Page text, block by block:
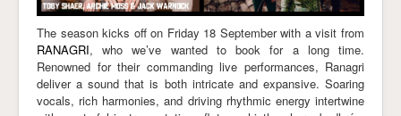
The season kicks off on Friday 18 September with a visit from
RANAGRI, who we’ve wanted to book for a long time.
Renowned for their commanding live performances, Ranagri
deliver a sound that is both intricate and expansive. Soaring
vocals, rich harmonies, and driving rhythmic energy intertwine